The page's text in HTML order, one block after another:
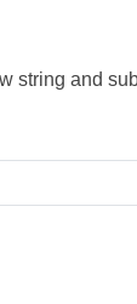
string and